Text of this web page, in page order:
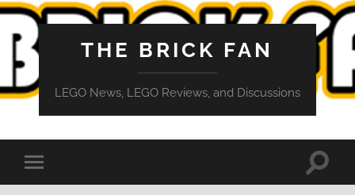
THE BRICK FAN
LEGO News, LEGO Reviews, and Discussions
Toggle
mobile
Toggle